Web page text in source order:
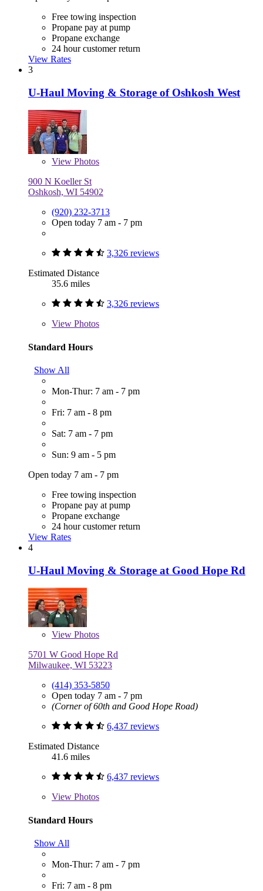
Free towing inspection
Propane pay at pump
Propane exchange
24 hour customer return
View Rates
3
U-Haul Moving & Storage of Oshkosh West
View Photos
900 N Koeller St
Oshkosh, WI 54902
(920) 232-3713
Open today 7 am - 7 pm
3,326 reviews
Estimated Distance
35.6 miles
3,326 reviews
View Photos
Standard Hours
Show All
Mon-Thur: 7 am - 7 pm
Fri: 7 am - 8 pm
Sat: 7 am - 7 pm
Sun: 9 am - 5 pm
Open today 7 am - 7 pm
Free towing inspection
Propane pay at pump
Propane exchange
24 hour customer return
View Rates
4
U-Haul Moving & Storage at Good Hope Rd
View Photos
5701 W Good Hope Rd
Milwaukee, WI 53223
(414) 353-5850
Open today 7 am - 7 pm
(Corner of 60th and Good Hope Road)
6,437 reviews
Estimated Distance
41.6 miles
6,437 reviews
View Photos
Standard Hours
Show All
Mon-Thur: 7 am - 7 pm
Fri: 7 am - 8 pm